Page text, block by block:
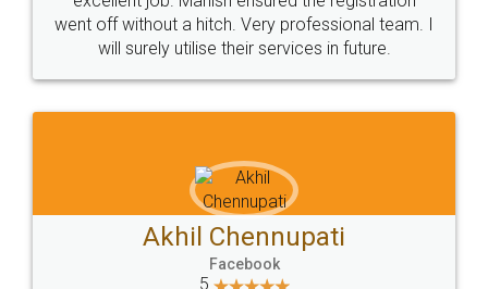
+91 9022-1199-22
Sitemap Shipping Policy Terms & Conditions